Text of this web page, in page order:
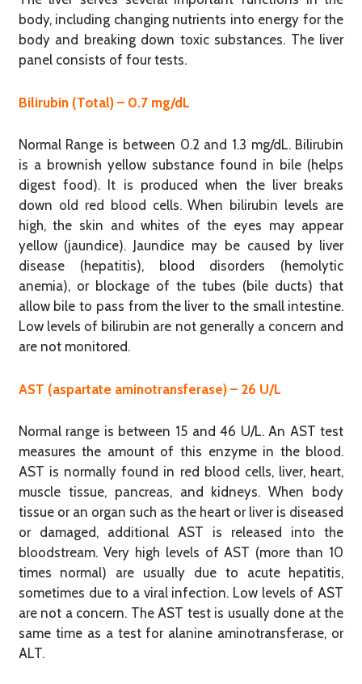
body, including changing nutrients into energy for the
body and breaking down toxic substances. The liver
panel consists of four tests.
Bilirubin (Total) – 0.7 mg/dL
Normal Range is between 0.2 and 1.3 mg/dL. Bilirubin
is a brownish yellow substance found in bile (helps
digest food). It is produced when the liver breaks
down old red blood cells. When bilirubin levels are
high, the skin and whites of the eyes may appear
yellow (jaundice). Jaundice may be caused by liver
disease (hepatitis), blood disorders (hemolytic
anemia), or blockage of the tubes (bile ducts) that
allow bile to pass from the liver to the small intestine.
Low levels of bilirubin are not generally a concern and
are not monitored.
AST (aspartate aminotransferase) – 26 U/L
Normal range is between 15 and 46 U/L. An AST test
measures the amount of this enzyme in the blood.
AST is normally found in red blood cells, liver, heart,
muscle tissue, pancreas, and kidneys. When body
tissue or an organ such as the heart or liver is diseased
or damaged, additional AST is released into the
bloodstream. Very high levels of AST (more than 10
times normal) are usually due to acute hepatitis,
sometimes due to a viral infection. Low levels of AST
are not a concern. The AST test is usually done at the
same time as a test for alanine aminotransferase, or
ALT.